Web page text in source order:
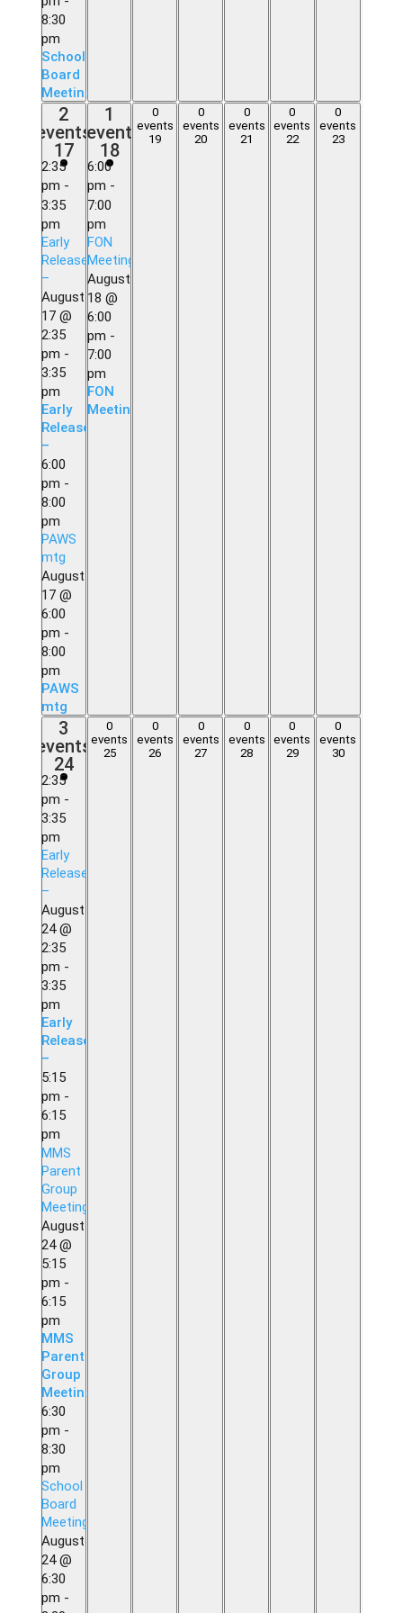
8:30
pm
School
Board
Meeting
2
events
17
2
events,
17
2:35
pm -
3:35
pm
Early
Release
–
August
17 @
2:35
pm -
3:35
pm
Early
Release
–
6:00
pm -
8:00
pm
PAWS
mtg
August
17 @
6:00
pm -
8:00
pm
PAWS
mtg
1
event
18
1
event,
18
6:00
pm -
7:00
pm
FON
Meeting
August
18 @
6:00
pm -
7:00
pm
FON
Meeting
0
events
19
events,
0
events
20
events,
0
events
21
events,
0
events
22
events,
0
events
23
events,
3
events
24
3
events,
24
2:35
pm -
3:35
pm
Early
Release
–
August
24 @
2:35
pm -
3:35
pm
Early
Release
–
5:15
pm -
6:15
pm
MMS
Parent
Group
Meeting
August
24 @
5:15
pm -
6:15
pm
MMS
Parent
Group
Meeting
6:30
pm -
8:30
pm
School
Board
Meeting
August
24 @
6:30
pm -
0
events
25
events,
0
events
26
events,
0
events
27
events,
0
events
28
events,
0
events
29
events,
0
events
30
events,